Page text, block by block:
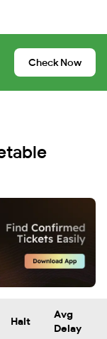
Check Now
Halt
Avg
Delay